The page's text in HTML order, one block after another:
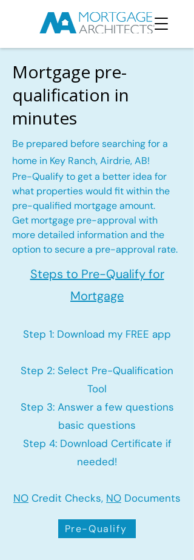
Mortgage pre-
qualification in
minutes
Be prepared before searching for a
home in Key Ranch, Airdrie, AB!
Pre-Qualify to get a better idea for
what properties would fit within the
pre-qualified mortgage amount.
Get mortgage pre-approval with
more detailed information and the
option to secure a pre-approval rate.
Steps to Pre-Qualify for
Mortgage
Step 1: Download my FREE app
Step 2: Select Pre-Qualification
Tool
Step 3: Answer a few questions
basic questions
Step 4: Download Certificate if
needed!
NO Credit Checks, NO Documents
Pre-Qualify